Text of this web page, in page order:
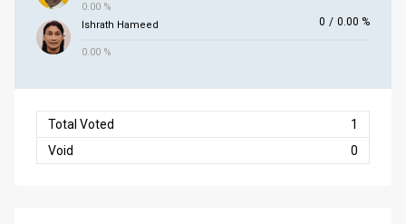
0.00 %
Ishrath Hameed
0 / 0.00 %
0.00 %
Total Voted
1
Void
0